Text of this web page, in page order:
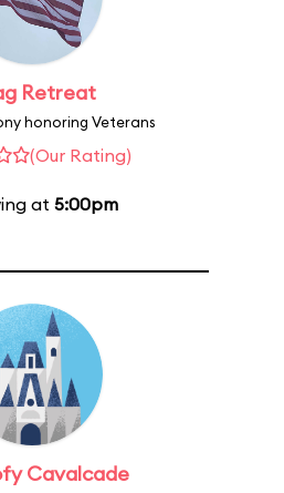
Retreat
honoring Veterans
(Our Rating)
at 5:00pm
Cavalcade